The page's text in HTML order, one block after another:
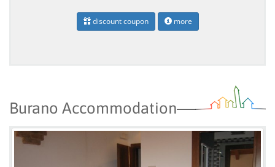
discount coupon more
Burano Accommodation